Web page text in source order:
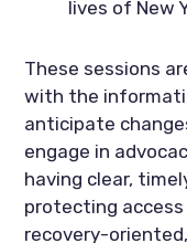
lives of New
These sessions
with the
anticipate
engage in
having clear,
protecting
recovery-